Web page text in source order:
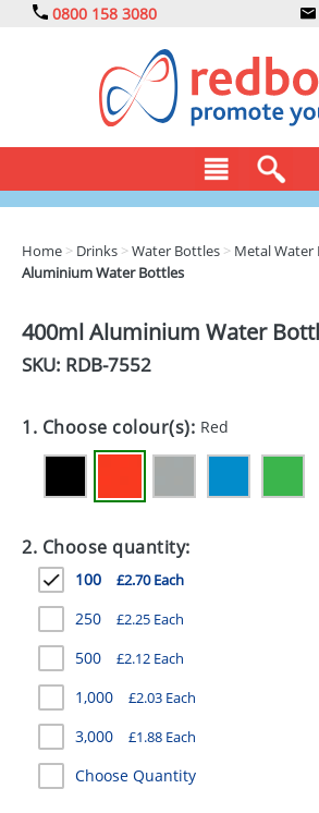
0800 158 3080
CLOTHING
DRINKS
ECO
EXPRESS
GADGETS
GIVEAWAYS
HEALTH
MUGS
PENS
STATIONERY
SWEETS
UMBRELLAS
Home > Drinks >Water Bottles > Metal Water
Aluminium Water Bottles
400ml Aluminium Water
SKU: RDB-7552
1. Choose colour(s): Red
2. Choose quantity:
100 £2.70 Each
250 £2.25 Each
500 £2.12 Each
1,000 £2.03 Each
3,000 £1.88 Each
Choose Quantity